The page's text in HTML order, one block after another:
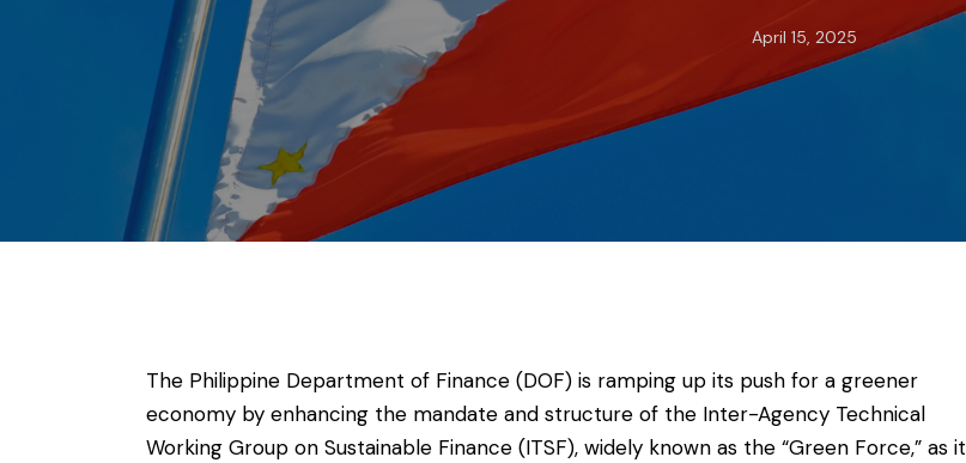
April 15, 2025
The Philippine Department of Finance (DOF) is ramping up its push for a greener
economy by enhancing the mandate and structure of the Inter-Agency Technical
Working Group on Sustainable Finance (ITSF), widely known as the “Green Force,” as it